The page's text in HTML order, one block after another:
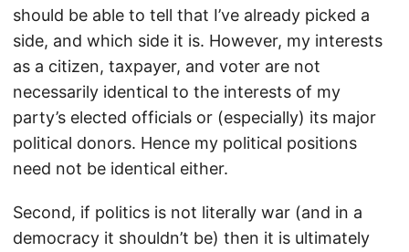
should be able to tell that I’ve already picked a
side, and which side it is. However, my interests
as a citizen, taxpayer, and voter are not
necessarily identical to the interests of my
party’s elected officials or (especially) its major
political donors. Hence my political positions
need not be identical either.
Second, if politics is not literally war (and in a
democracy it shouldn’t be) then it is ultimately